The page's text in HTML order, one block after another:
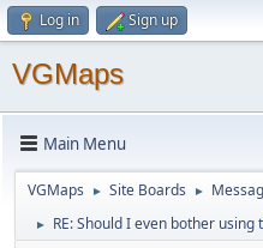
Log in Sign up
VGMaps
Main Menu
VGMaps ► Site Boards ►
► RE: Should I even bother